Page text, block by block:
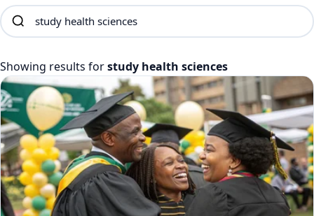
Showing results forstudy health sciences